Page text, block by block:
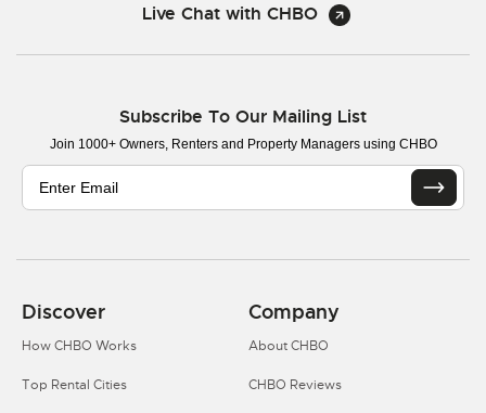
Live Chat with CHBO
Subscribe To Our Mailing List
Join 1000+ Owners, Renters and Property Managers using CHBO
Discover
How CHBO Works
Top Rental Cities
Company
About CHBO
CHBO Reviews